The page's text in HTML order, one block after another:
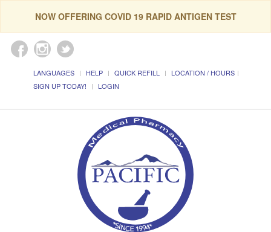
NOW OFFERING COVID 19 RAPID ANTIGEN TEST
LANGUAGES HELP QUICK REFILL
LOCATION / HOURS
SIGN UP TODAY!
LOGIN